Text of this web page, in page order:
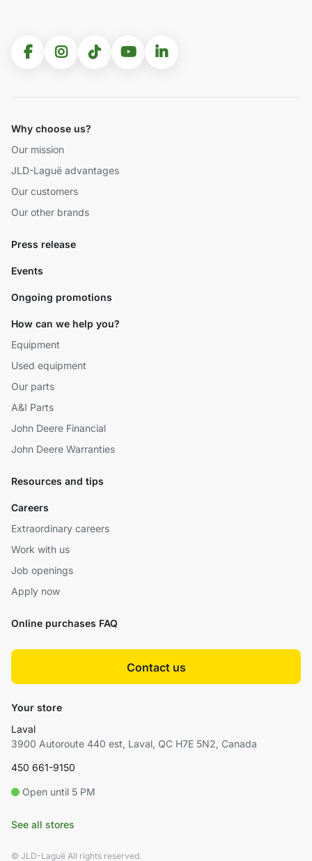
Why choose us?
Our mission
JLD-Laguë advantages
Our customers
Our other brands
Press release
Events
Ongoing promotions
How can we help you?
Equipment
Used equipment
Our parts
A&I Parts
John Deere Financial
John Deere Warranties
Resources and tips
Careers
Extraordinary careers
Work with us
Job openings
Apply now
Online purchases FAQ
Contact us
Your store
Laval
3900 Autoroute 440 est, Laval, QC H7E 5N2, Canada
450 661-9150
Open until 5 PM
See all stores
© JLD-Laguë All rights reserved.